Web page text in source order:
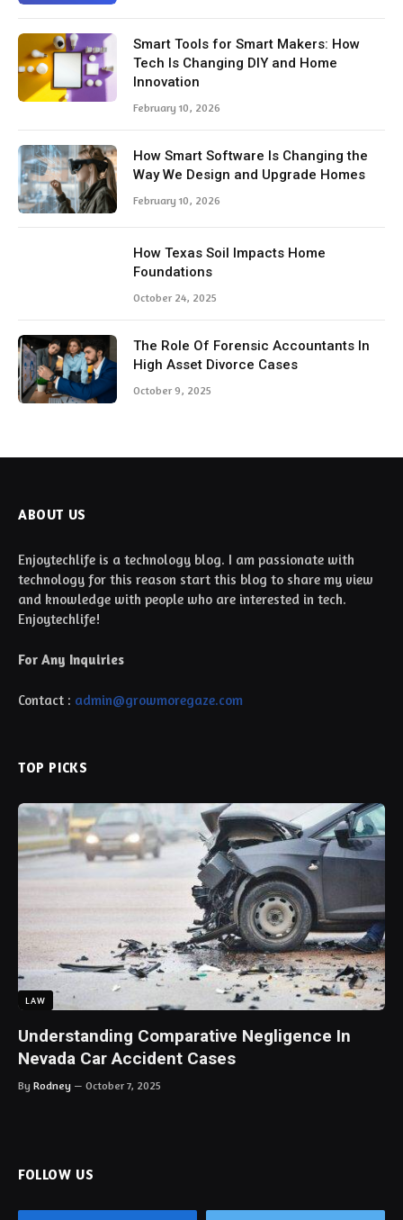
Smart Tools for Smart Makers: How
Tech Is Changing DIY and Home
Innovation
February 10, 2026
How Smart Software Is Changing the
Way We Design and Upgrade Homes
February 10, 2026
How Texas Soil Impacts Home
Foundations
October 24, 2025
The Role Of Forensic Accountants In
High Asset Divorce Cases
October 9, 2025
ABOUT US
Enjoytechlife is a technology blog. I am passionate with
technology for this reason start this blog to share my view
and knowledge with people who are interested in tech.
Enjoytechlife!
For Any Inquiries
Contact : admin@growmoregaze.com
TOP PICKS
LAW
Understanding Comparative Negligence In
Nevada Car Accident Cases
By Rodney October 7, 2025
FOLLOW US